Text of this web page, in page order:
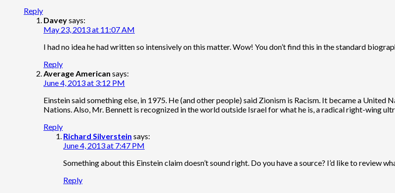
Reply
Daveysays:
May 23, 2013 at 11:07 AM
I had no idea he had written so intensively on this matter. Wow! You don’t find this in the standard
Reply
Average American says:
June 4, 2013 at 3:12 PM
Einstein said something else, in 1975. He (and other people) said Zionism is Racism. It became a
Nations. Also, Mr. Bennett is recognized in the world outside Israel for what he is, a radical right-wing
Reply
Richard Silverstein says:
June 4, 2013 at 7:47 PM
Something about this Einstein claim doesn’t sound right. Do you have a source? I’d like to review
Reply